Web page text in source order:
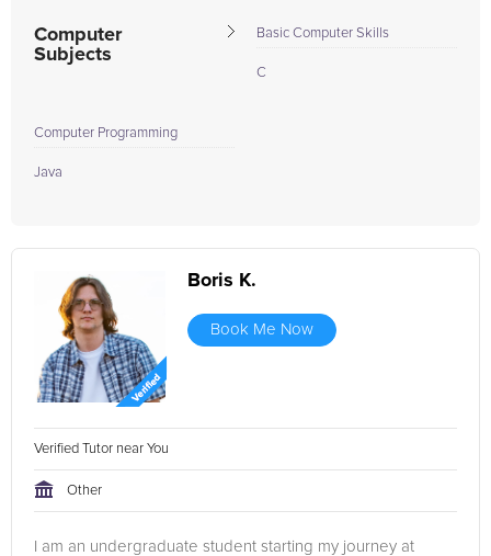
Computer
Subjects
Basic Computer Skills
C
Computer Programming
Java
Boris K.
Book Me Now
Verified Tutor near You
Other
I am an undergraduate student starting my journey at